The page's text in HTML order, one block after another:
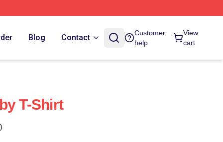
Blog Contact
Customer
help
View
cart
T-Shirt